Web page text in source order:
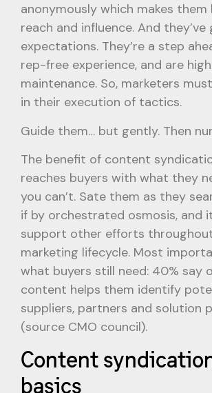
anonymously which makes
reach and influence. And they’ve
expectations. They’re a step
rep-free experience, and are high
maintenance. So, marketers
in their execution of tactics.
Guide them… but gently. Then
The benefit of content
reaches buyers with what they
you can’t. Sate them as they
if by orchestrated osmosis, and
support other efforts
marketing lifecycle. Most
what buyers still need: 40% say
content helps them identify
suppliers, partners and solution
(source CMO council).
Content
basics